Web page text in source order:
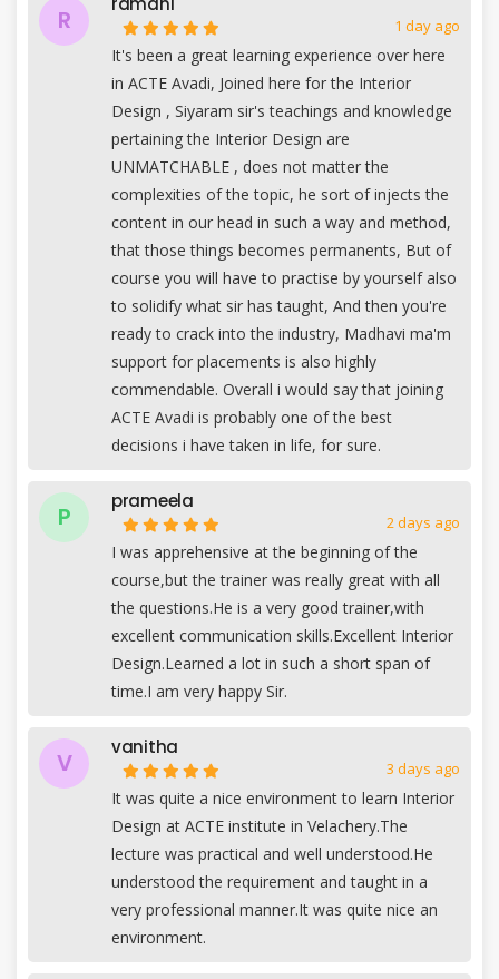
R 1 day ago
It's been a great learning experience over here
in ACTE Avadi, Joined here for the Interior
Design , Siyaram sir's teachings and knowledge
pertaining the Interior Design are
UNMATCHABLE , does not matter the
complexities of the topic, he sort of injects the
content in our head in such a way and method,
that those things becomes permanents, But of
course you will have to practise by yourself also
to solidify what sir has taught, And then you're
ready to crack into the industry, Madhavi ma'm
support for placements is also highly
commendable. Overall i would say that joining
ACTE Avadi is probably one of the best
decisions i have taken in life, for sure.
P
prameela
2 days ago
I was apprehensive at the beginning of the
course,but the trainer was really great with all
the questions.He is a very good trainer,with
excellent communication skills.Excellent Interior
Design.Learned a lot in such a short span of
time.I am very happy Sir.
V
vanitha
3 days ago
It was quite a nice environment to learn Interior
Design at ACTE institute in Velachery.The
lecture was practical and well understood.He
understood the requirement and taught in a
very professional manner.It was quite nice an
environment.